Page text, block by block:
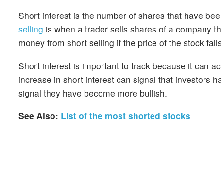
Short interest is the number of shares that have
selling is when a trader sells shares of a company
money from short selling if the price of the stock
Short interest is important to track because it can
increase in short interest can signal that investors
signal they have become more bullish.
See Also: List of the most shorted stocks